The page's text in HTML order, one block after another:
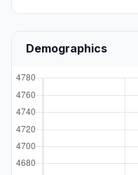
Demographics